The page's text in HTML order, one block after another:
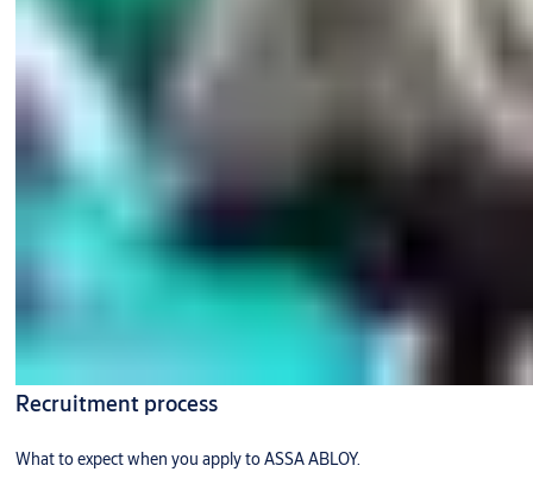
Recruitment process
What to expect when you apply to ASSA ABLOY.